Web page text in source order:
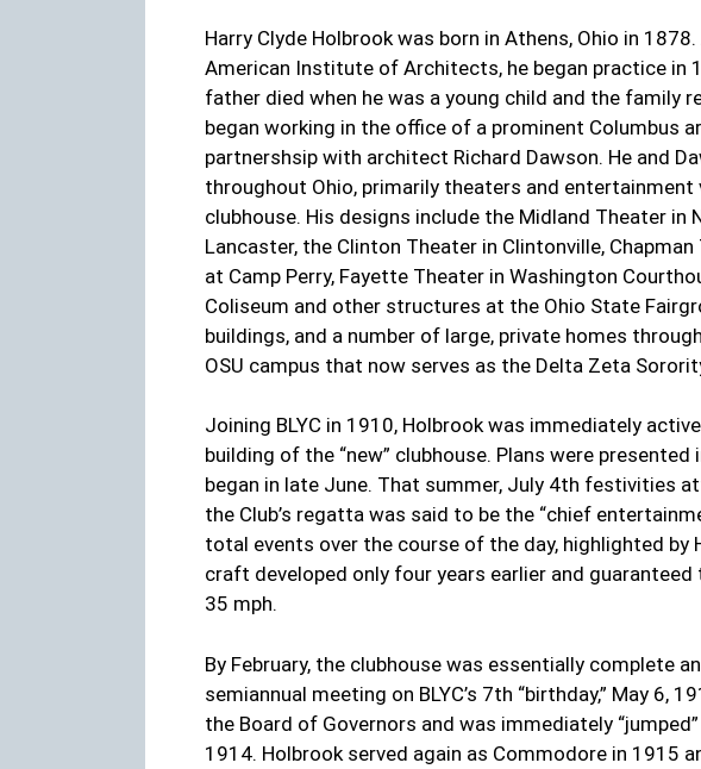
Harry Clyde Holbrook was born in Athens, Ohio in
American Institute of Architects, he began practice in
father died when he was a young child and the family
began working in the office of a prominent Columbus
partnershsip with architect Richard Dawson. He and
throughout Ohio, primarily theaters and entertainment
clubhouse. His designs include the Midland Theater in
Lancaster, the Clinton Theater in Clintonville,
at Camp Perry, Fayette Theater in Washington
Coliseum and other structures at the Ohio State
buildings, and a number of large, private homes
OSU campus that now serves as the Delta Zeta
Joining BLYC in 1910, Holbrook was immediately
building of the “new” clubhouse. Plans were
began in late June. That summer, July 4th festivities
the Club’s regatta was said to be the “chief
total events over the course of the day, highlighted by
craft developed only four years earlier and
35 mph.
By February, the clubhouse was essentially complete
semiannual meeting on BLYC’s 7th “birthday,” May 6,
the Board of Governors and was immediately
1914. Holbrook served again as Commodore in 1915